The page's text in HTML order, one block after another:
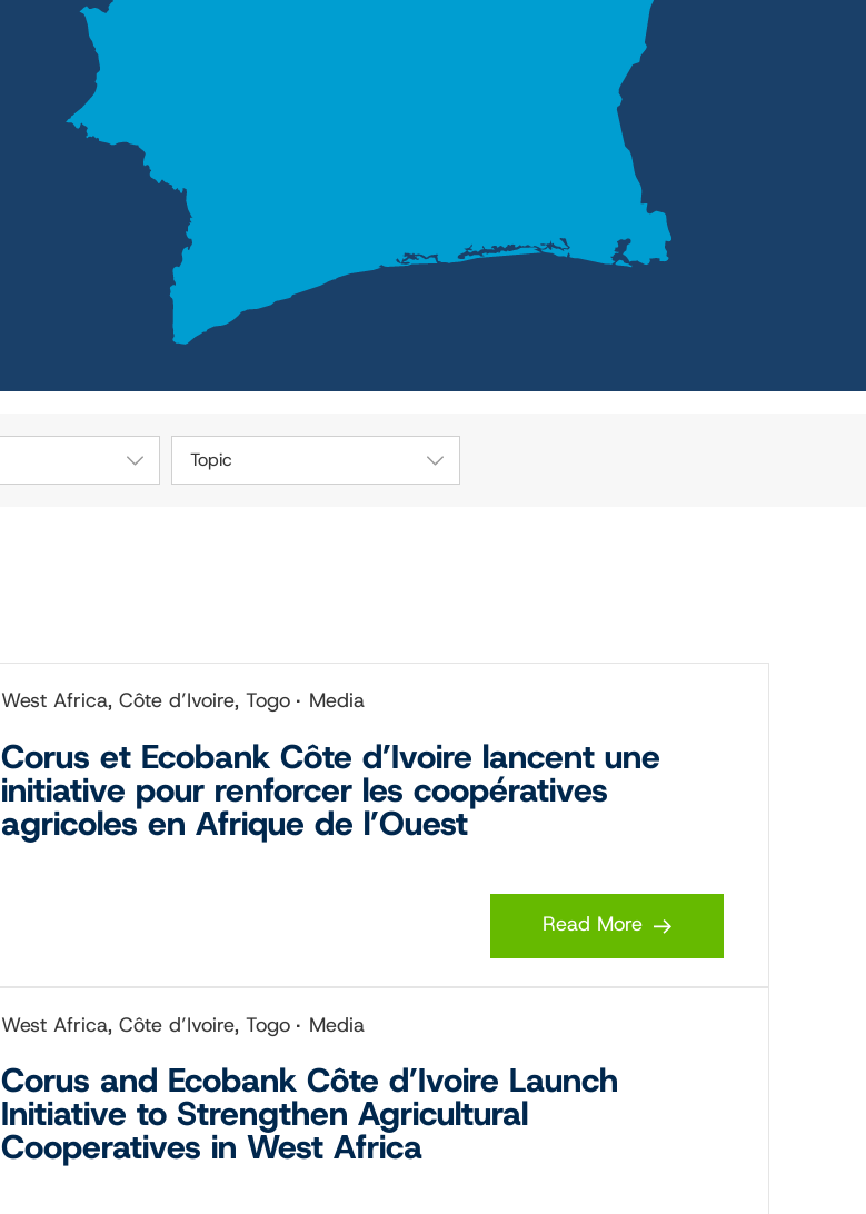
Topic
West Africa, Côte d’Ivoire, Togo Media
Corus et Ecobank Côte d’Ivoire lancent une
initiative pour renforcer les coopératives
agricoles en Afrique de l’Ouest
Read More
West Africa, Côte d’Ivoire, Togo Media
Corus and Ecobank Côte d’Ivoire Launch
Initiative to Strengthen Agricultural
Cooperatives in West Africa